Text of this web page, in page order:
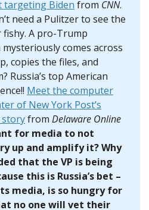
Biden from CNN.
need a Pulitzer to see the
A pro-Trump
comes across
copies the files, and
Russia’s top American
Meet the computer
of New York Post’s
storyfrom Delaware Online
for media to not
up and amplify it? Why
that the VP is being
this is Russia’s bet –
media, is so hungry for
no one will vet their